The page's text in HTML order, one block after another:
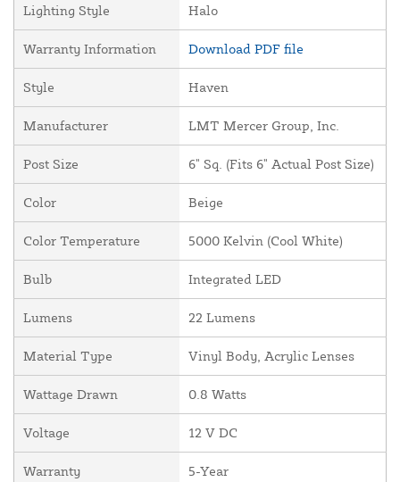
Lighting Style Halo
Warranty Information Download PDF file
Style Haven
Manufacturer LMT Mercer Group, Inc.
Post Size 6" Sq. (Fits 6" Actual Post Size)
Color Beige
Color Temperature 5000 Kelvin (Cool White)
Bulb Integrated LED
Lumens 22 Lumens
Material Type Vinyl Body, Acrylic Lenses
Wattage Drawn 0.8 Watts
Voltage 12 V DC
Warranty 5-Year